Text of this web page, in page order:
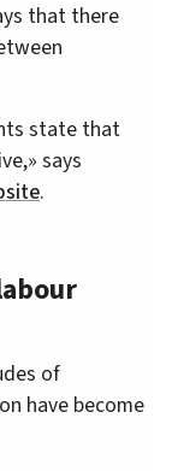
that there
state that
says
.
of
have become